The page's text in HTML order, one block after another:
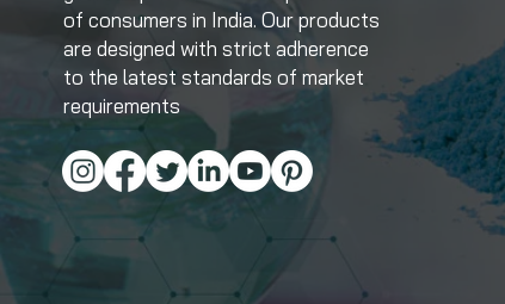
of consumers in India. Our products
are designed with strict adherence
to the latest standards of market
requirements